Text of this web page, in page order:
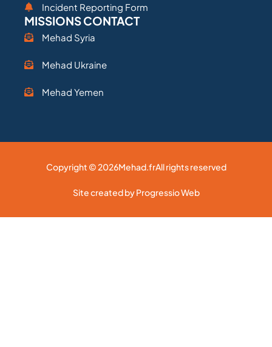
Incident Reporting Form
MISSIONS CONTACT
Mehad Syria
Mehad Ukraine
Mehad Yemen
Copyright © 2026Mehad.frAll rights reserved
Site created by Progressio Web